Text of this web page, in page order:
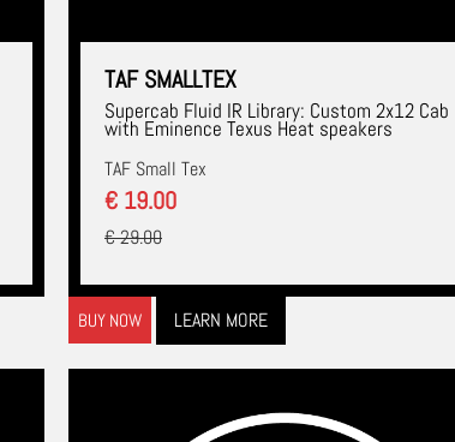
TAF SMALLTEX
Supercab Fluid IR Library: Custom 2x12 Cab
with Eminence Texus Heat speakers
TAF Small Tex
€ 19.00
€ 29.00
BUY NOW LEARN MORE